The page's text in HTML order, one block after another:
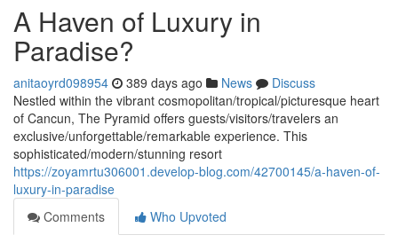
A Haven of Luxury in
Paradise?
anitaoyrd098954 389 days ago News
Discuss
Nestled within the vibrant cosmopolitan/tropical/picturesque heart
of Cancun, The Pyramid offers guests/visitors/travelers an
exclusive/unforgettable/remarkable experience. This
sophisticated/modern/stunning resort
https://zoyamrtu306001.develop-blog.com/42700145/a-haven-of-
luxury-in-paradise
Comments
Who Upvoted